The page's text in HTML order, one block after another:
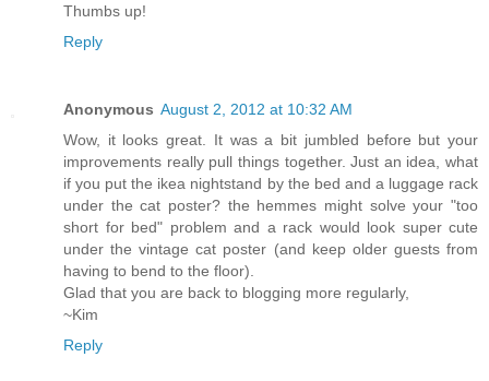
Thumbs up!
Reply
Anonymous August 2, 2012 at 10:32 AM
Wow, it looks great. It was a bit jumbled before but your
improvements really pull things together. Just an idea, what
if you put the ikea nightstand by the bed and a luggage rack
under the cat poster? the hemmes might solve your "too
short for bed" problem and a rack would look super cute
under the vintage cat poster (and keep older guests from
having to bend to the floor).
Glad that you are back to blogging more regularly,
~Kim
Reply